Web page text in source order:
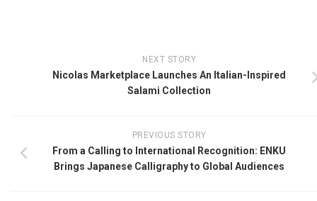
NEXT STORY
Nicolas Marketplace Launches An Italian-Inspired
Salami Collection
PREVIOUS STORY
From a Calling to International Recognition: ENKU
Brings Japanese Calligraphy to Global Audiences